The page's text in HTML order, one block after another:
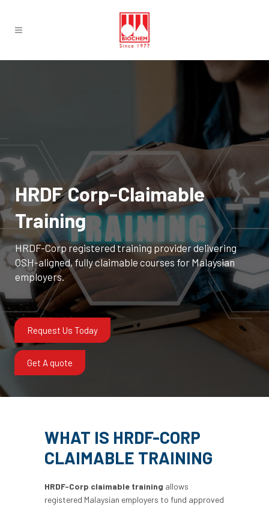
HRDF-Corp registered training provider delivering
OSH-aligned, fully claimable courses for Malaysian
employers.
HRDF Corp-Claimable
Training
Get A quote
Request Us Today
WHAT IS HRDF-CORP
CLAIMABLE TRAINING
HRDF-Corp claimable training allows
registered Malaysian employers to fund approved